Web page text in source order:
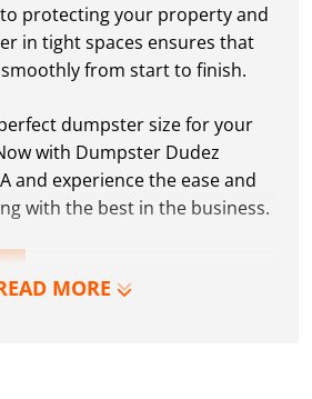
MORE
protecting your property and
in tight spaces ensures that
from start to finish.
dumpster size for your
with Dumpster Dudez
and experience the ease and
with the best in the business.